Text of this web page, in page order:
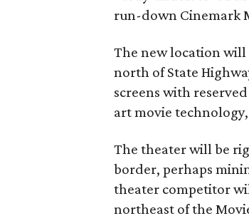
run-down Cinemark
The new location will
north of State
screens with
art movie
The theater will be
border, perhaps
theater competitor
northeast of the